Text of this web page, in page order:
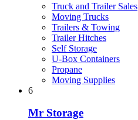
Truck and Trailer Sales
Moving Trucks
Trailers & Towing
Trailer Hitches
Self Storage
U-Box Containers
Propane
Moving Supplies
6
Mr Storage